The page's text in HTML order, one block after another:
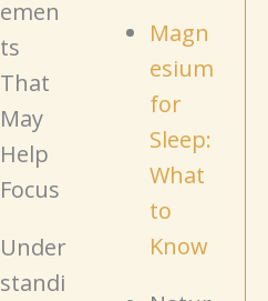
emen
ts
That
May
Help
Focus
Under
standi
Magn
esium
for
Sleep:
What
to
Know